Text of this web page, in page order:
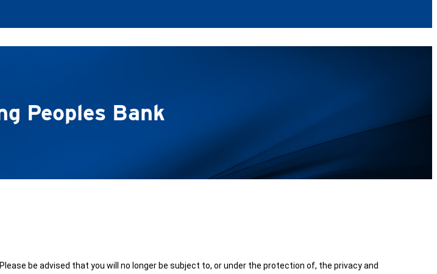
Peoples Bank
be advised that you will no longer be subject to, or under the protection of, the privacy and